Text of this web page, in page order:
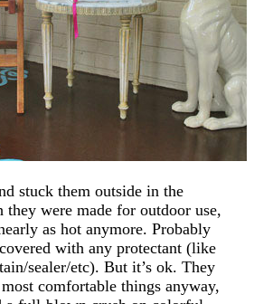
stuck them outside in the
they were made for outdoor use,
as hot anymore. Probably
with any protectant (like
sealer/etc). But it’s ok. They
comfortable things anyway,